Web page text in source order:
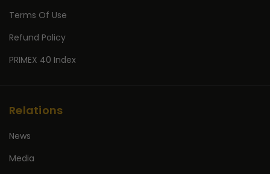
Terms Of Use
Refund Policy
PRIMEX 40 Index
Relations
News
Media